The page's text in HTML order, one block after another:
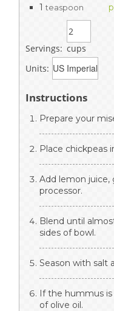
1 teaspoon
Servings: cups
Units:
Instructions
Prepare your
Place chickpeas
Add lemon juice,
processor.
Blend until
sides of bowl.
Season with salt
If the hummus is
of olive oil.